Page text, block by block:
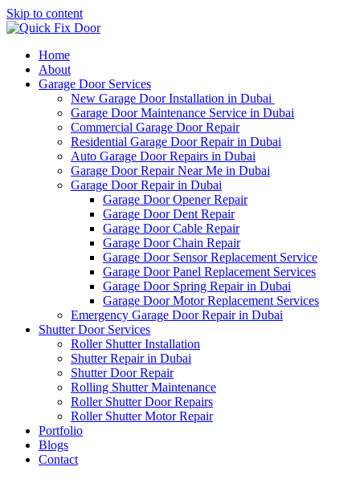
Skip to content
Home
About
Garage Door Services
New Garage Door Installation in Dubai
Garage Door Maintenance Service in Dubai
Commercial Garage Door Repair
Residential Garage Door Repair in Dubai
Auto Garage Door Repairs in Dubai
Garage Door Repair Near Me in Dubai
Garage Door Repair in Dubai
Garage Door Opener Repair
Garage Door Dent Repair
Garage Door Cable Repair
Garage Door Chain Repair
Garage Door Sensor Replacement Service
Garage Door Panel Replacement Services
Garage Door Spring Repair in Dubai
Garage Door Motor Replacement Services
Emergency Garage Door Repair in Dubai
Shutter Door Services
Roller Shutter Installation
Shutter Repair in Dubai
Shutter Door Repair
Rolling Shutter Maintenance
Roller Shutter Door Repairs
Roller Shutter Motor Repair
Portfolio
Blogs
Contact